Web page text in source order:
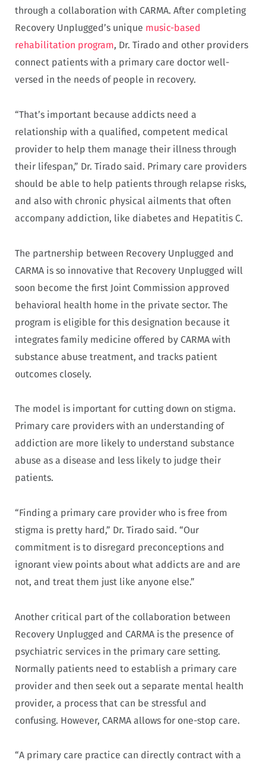
through a collaboration with CARMA. After completing
Recovery Unplugged’s unique music-based
rehabilitation program, Dr. Tirado and other providers
connect patients with a primary care doctor well-
versed in the needs of people in recovery.
“That’s important because addicts need a
relationship with a qualified, competent medical
provider to help them manage their illness through
their lifespan,” Dr. Tirado said. Primary care providers
should be able to help patients through relapse risks,
and also with chronic physical ailments that often
accompany addiction, like diabetes and Hepatitis C.
The partnership between Recovery Unplugged and
CARMA is so innovative that Recovery Unplugged will
soon become the first Joint Commission approved
behavioral health home in the private sector. The
program is eligible for this designation because it
integrates family medicine offered by CARMA with
substance abuse treatment, and tracks patient
outcomes closely.
The model is important for cutting down on stigma.
Primary care providers with an understanding of
addiction are more likely to understand substance
abuse as a disease and less likely to judge their
patients.
“Finding a primary care provider who is free from
stigma is pretty hard,” Dr. Tirado said. “Our
commitment is to disregard preconceptions and
ignorant view points about what addicts are and are
not, and treat them just like anyone else.”
Another critical part of the collaboration between
Recovery Unplugged and CARMA is the presence of
psychiatric services in the primary care setting.
Normally patients need to establish a primary care
provider and then seek out a separate mental health
provider, a process that can be stressful and
confusing. However, CARMA allows for one-stop care.
“A primary care practice can directly contract with a